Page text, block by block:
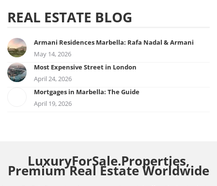
REAL ESTATE BLOG
Armani Residences Marbella: Rafa Nadal & Armani
May 14, 2026
Most Expensive Street in London
April 24, 2026
Mortgages in Marbella: The Guide
April 19, 2026
LuxuryForSale.Properties,
Premium Real Estate Worldwide